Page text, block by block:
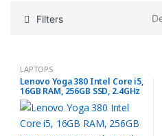
Filters
LAPTOPS
Lenovo Yoga 380 Intel Core i5,
16GB RAM, 256GB SSD, 2.4GHz
Speed, Touch & x360